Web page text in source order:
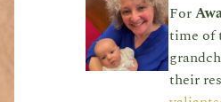
For
time of
their